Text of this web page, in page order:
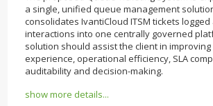
a single, unified queue management
consolidates IvantiCloud ITSM tickets
interactions into one centrally governed
solution should assist the client in
experience, operational efficiency, SLA
auditability and decision-making.
show more details...